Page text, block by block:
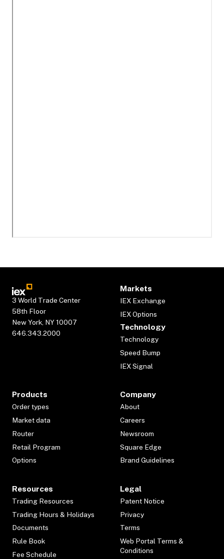
3 World Trade Center
58th Floor
New York, NY 10007
646.343.2000
Markets
IEX Exchange
IEX Options
Technology
Technology
Speed Bump
IEX Signal
Products
Order types
Market data
Router
Retail Program
Options
Company
About
Careers
Newsroom
Square Edge
Brand Guidelines
Resources
Trading Resources
Trading Hours & Holidays
Documents
Rule Book
Fee Schedule
Legal
Patent Notice
Privacy
Terms
Web Portal Terms &
Conditions